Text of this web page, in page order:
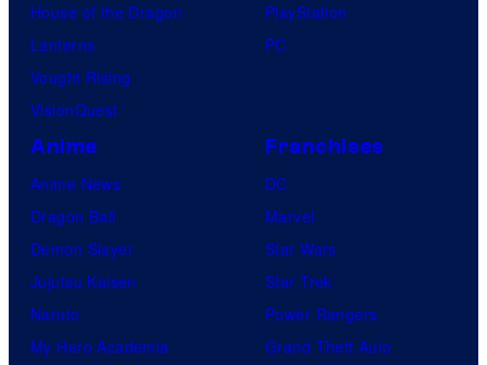
House of the Dragon
Lanterns
Vought Rising
VisionQuest
PlayStation
PC
Anime
Anime News
Dragon Ball
Demon Slayer
Jujutsu Kaisen
Naruto
My Hero Academia
Franchises
DC
Marvel
Star Wars
Star Trek
Power Rangers
Grand Theft Auto